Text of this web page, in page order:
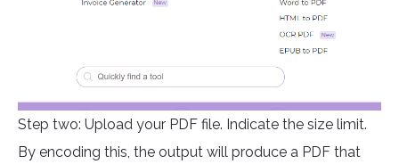
Step two: Upload your PDF file. Indicate the size limit.
By encoding this, the output will produce a PDF that